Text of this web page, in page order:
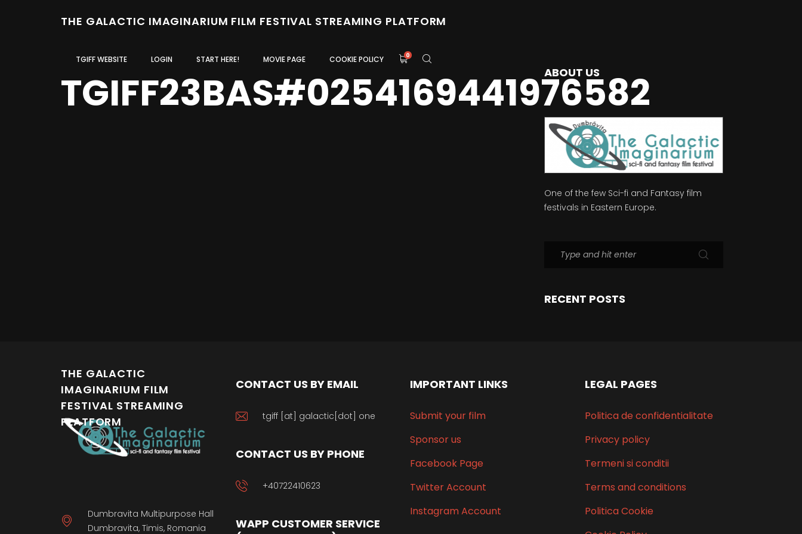
THE GALACTIC IMAGINARIUM FILM FESTIVAL STREAMING PLATFORM
TGIFF WEBSITE LOGIN START HERE! MOVIE PAGE COOKIE POLICY 0
TGIFF23BAS#0254169441976582
ABOUT US
One of the few Sci-fi and Fantasy film
festivals in Eastern Europe.
RECENT POSTS
THE GALACTIC
IMAGINARIUM FILM
FESTIVAL STREAMING
PLATFORM
Dumbravita Multipurpose Hall
Dumbravita, Timis, Romania
CONTACT US BY EMAIL
tgiff [at] galactic[dot] one
CONTACT US BY PHONE
+40722410623
WAPP CUSTOMER SERVICE
IMPORTANT LINKS
Submit your film
Sponsor us
Facebook Page
Twitter Account
Instagram Account
LEGAL PAGES
Politica de confidentialitate
Privacy policy
Termeni si conditii
Terms and conditions
Politica Cookie